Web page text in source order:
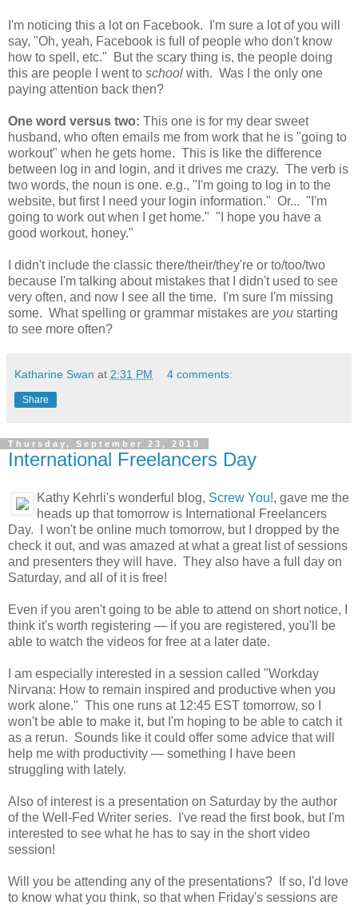
I'm noticing this a lot on Facebook. I'm sure a lot of you will
say, "Oh, yeah, Facebook is full of people who don't know
how to spell, etc." But the scary thing is, the people doing
this are people I went to school with. Was I the only one
paying attention back then?
One word versus two: This one is for my dear sweet
husband, who often emails me from work that he is "going to
workout" when he gets home. This is like the difference
between log in and login, and it drives me crazy. The verb is
two words, the noun is one. e.g., "I'm going to log in to the
website, but first I need your login information." Or... "I'm
going to work out when I get home." "I hope you have a
good workout, honey."
I didn't include the classic there/their/they're or to/too/two
because I'm talking about mistakes that I didn't used to see
very often, and now I see all the time. I'm sure I'm missing
some. What spelling or grammar mistakes are you starting
to see more often?
Katharine Swan at 2:31 PM 4 comments:
Share
Thursday, September 23, 2010
International Freelancers Day
Kathy Kehrli's wonderful blog, Screw You!, gave me the
heads up that tomorrow is International Freelancers
Day. I won't be online much tomorrow, but I dropped by the
check it out, and was amazed at what a great list of sessions
and presenters they will have. They also have a full day on
Saturday, and all of it is free!
Even if you aren't going to be able to attend on short notice, I
think it's worth registering — if you are registered, you'll be
able to watch the videos for free at a later date.
I am especially interested in a session called "Workday
Nirvana: How to remain inspired and productive when you
work alone." This one runs at 12:45 EST tomorrow, so I
won't be able to make it, but I'm hoping to be able to catch it
as a rerun. Sounds like it could offer some advice that will
help me with productivity — something I have been
struggling with lately.
Also of interest is a presentation on Saturday by the author
of the Well-Fed Writer series. I've read the first book, but I'm
interested to see what he has to say in the short video
session!
Will you be attending any of the presentations? If so, I'd love
to know what you think, so that when Friday's sessions are